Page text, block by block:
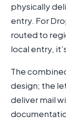
physically
entry. For
routed to
local entry,
The
design; the
deliver mail